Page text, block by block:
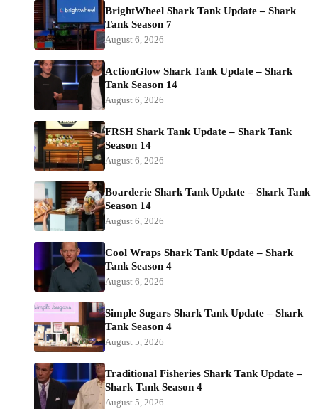
BrightWheel Shark Tank Update – Shark
Tank Season 7
August 6, 2026
ActionGlow Shark Tank Update – Shark
Tank Season 14
August 6, 2026
FRSH Shark Tank Update – Shark Tank
Season 14
August 6, 2026
Boarderie Shark Tank Update – Shark Tank
Season 14
August 6, 2026
Cool Wraps Shark Tank Update – Shark
Tank Season 4
August 6, 2026
Simple Sugars Shark Tank Update – Shark
Tank Season 4
August 5, 2026
Traditional Fisheries Shark Tank Update –
Shark Tank Season 4
August 5, 2026